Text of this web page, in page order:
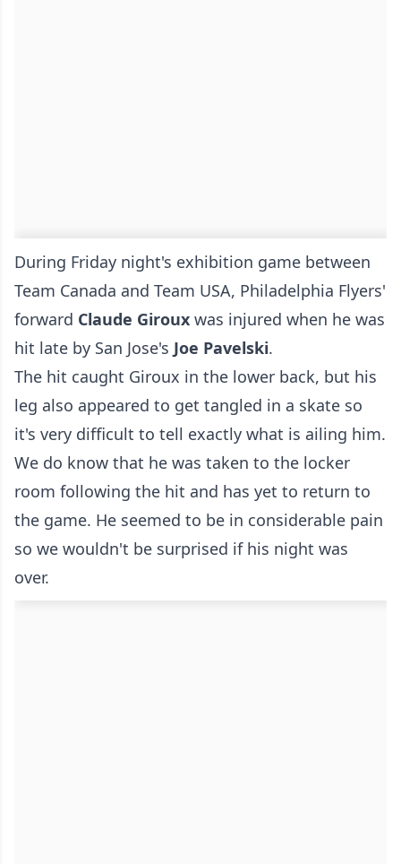
During Friday night's exhibition game between
Team Canada and Team USA, Philadelphia Flyers'
forward Claude Giroux was injured when he was
hit late by San Jose's Joe Pavelski.
The hit caught Giroux in the lower back, but his
leg also appeared to get tangled in a skate so
it's very difficult to tell exactly what is ailing him.
We do know that he was taken to the locker
room following the hit and has yet to return to
the game. He seemed to be in considerable pain
so we wouldn't be surprised if his night was
over.